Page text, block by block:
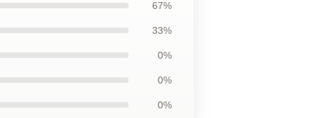
67%
33%
0%
0%
0%